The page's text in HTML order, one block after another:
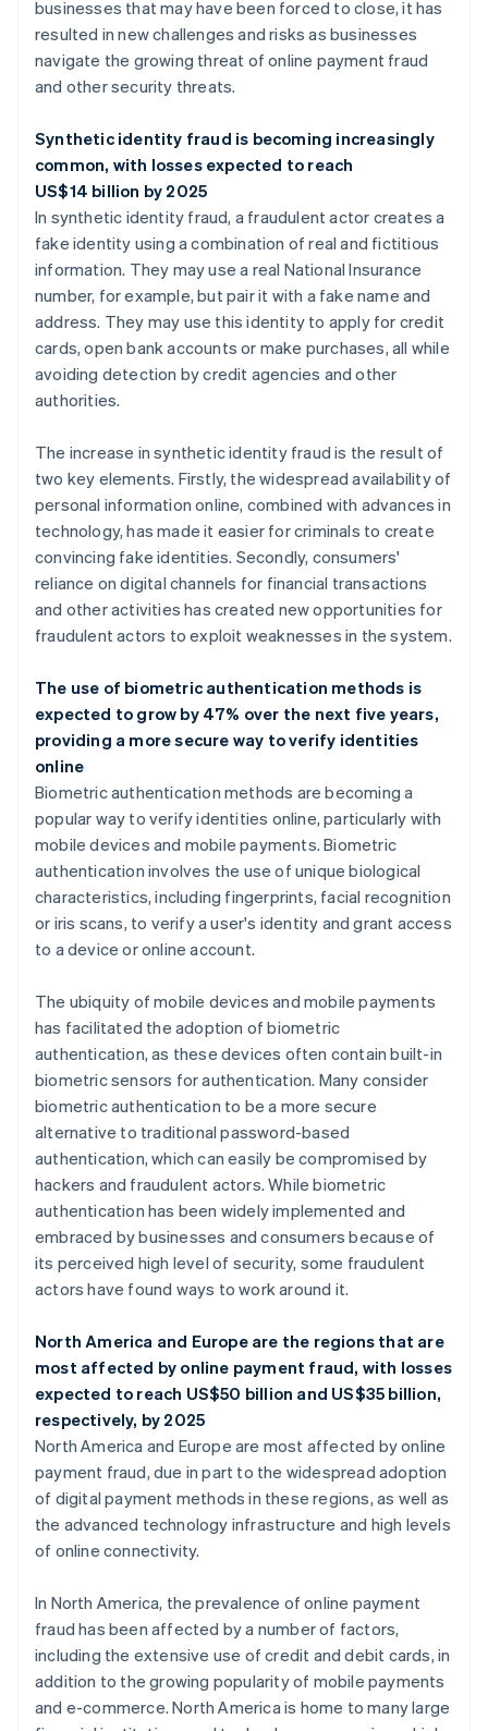
businesses that may have been forced to close, it has
resulted in new challenges and risks as businesses
navigate the growing threat of online payment fraud
and other security threats.
Synthetic identity fraud is becoming increasingly
common, with losses expected to reach
US$14 billion by 2025
In synthetic identity fraud, a fraudulent actor creates a
fake identity using a combination of real and fictitious
information. They may use a real National Insurance
number, for example, but pair it with a fake name and
address. They may use this identity to apply for credit
cards, open bank accounts or make purchases, all while
avoiding detection by credit agencies and other
authorities.
The increase in synthetic identity fraud is the result of
two key elements. Firstly, the widespread availability of
personal information online, combined with advances in
technology, has made it easier for criminals to create
convincing fake identities. Secondly, consumers'
reliance on digital channels for financial transactions
and other activities has created new opportunities for
fraudulent actors to exploit weaknesses in the system.
The use of biometric authentication methods is
expected to grow by 47% over the next five years,
providing a more secure way to verify identities
online
Biometric authentication methods are becoming a
popular way to verify identities online, particularly with
mobile devices and mobile payments. Biometric
authentication involves the use of unique biological
characteristics, including fingerprints, facial recognition
or iris scans, to verify a user's identity and grant access
to a device or online account.
The ubiquity of mobile devices and mobile payments
has facilitated the adoption of biometric
authentication, as these devices often contain built-in
biometric sensors for authentication. Many consider
biometric authentication to be a more secure
alternative to traditional password-based
authentication, which can easily be compromised by
hackers and fraudulent actors. While biometric
authentication has been widely implemented and
embraced by businesses and consumers because of
its perceived high level of security, some fraudulent
actors have found ways to work around it.
North America and Europe are the regions that are
most affected by online payment fraud, with losses
expected to reach US$50 billion and US$35 billion,
respectively, by 2025
North America and Europe are most affected by online
payment fraud, due in part to the widespread adoption
of digital payment methods in these regions, as well as
the advanced technology infrastructure and high levels
of online connectivity.
In North America, the prevalence of online payment
fraud has been affected by a number of factors,
including the extensive use of credit and debit cards, in
addition to the growing popularity of mobile payments
and e-commerce. North America is home to many large